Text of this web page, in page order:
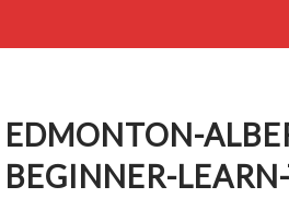
EDMONTON-
BEGINNER-